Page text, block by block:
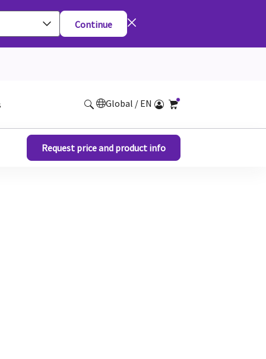
Continue
Global / EN
Request price and product info